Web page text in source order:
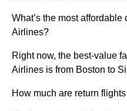
What’s the most
Airlines?
Right now, the best-value
Airlines is from Boston to
How much are return